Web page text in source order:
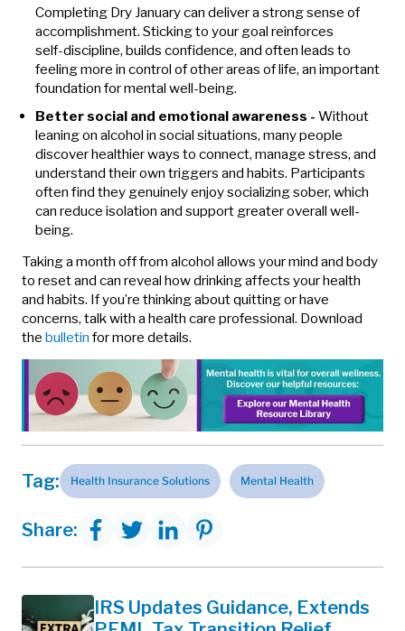
Completing Dry January can deliver a strong sense of
accomplishment. Sticking to your goal reinforces
self‑discipline, builds confidence, and often leads to
feeling more in control of other areas of life, an important
foundation for mental well‑being.
Better social and emotional awareness - Without
leaning on alcohol in social situations, many people
discover healthier ways to connect, manage stress, and
understand their own triggers and habits. Participants
often find they genuinely enjoy socializing sober, which
can reduce isolation and support greater overall well-
being.
Taking a month off from alcohol allows your mind and body
to reset and can reveal how drinking affects your health
and habits. If you’re thinking about quitting or have
concerns, talk with a health care professional. Download
the bulletin for more details.
Tag: Health Insurance Solutions Mental Health
Share:
IRS Updates Guidance, Extends